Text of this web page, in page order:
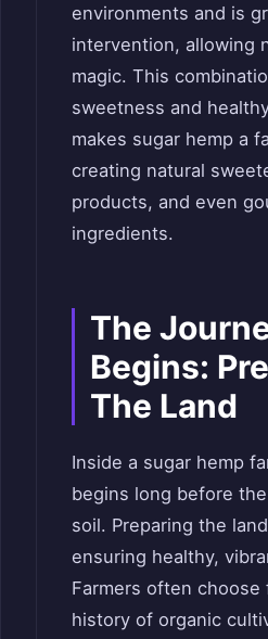
environments and is
intervention, allowing
magic. This
sweetness and
makes sugar hemp a
creating natural
products, and even
ingredients.
The
Begins:
The Land
Inside a sugar hemp
begins long before
soil. Preparing the
ensuring healthy,
Farmers often choose
history of organic